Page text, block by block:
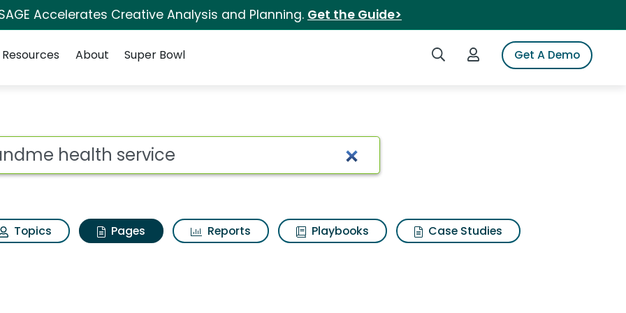
Accelerates Creative Analysis and Planning. Get the Guide>
Search iSpotLogin to iSpotGet A Demo
Resources About Super Bowl
health service
Topics Pages Reports Playbooks
Case Studies